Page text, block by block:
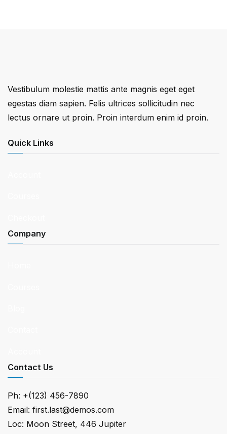
Vestibulum molestie mattis ante magnis eget eget
egestas diam sapien. Felis ultrices sollicitudin nec
lectus ornare ut proin. Proin interdum enim id proin.
Quick Links
Company
Contact Us
Ph: +(123) 456-7890
Email: first.last@demos.com
Loc: Moon Street, 446 Jupiter